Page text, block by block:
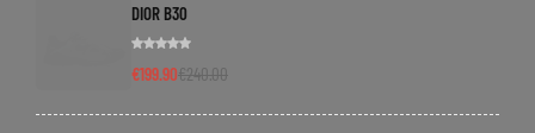
DIOR B30
€240.00
€199.90